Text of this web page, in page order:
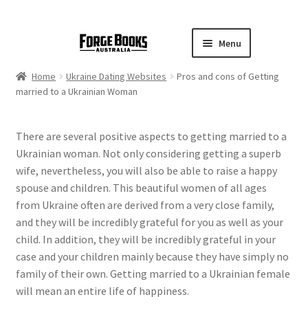
Menu
Home Ukraine Dating Websites
Pros and cons of Getting
married to a Ukrainian Woman
There are several positive aspects to getting married to a
Ukrainian woman. Not only considering getting a superb
wife, nevertheless, you will also be able to raise a happy
spouse and children. This beautiful women of all ages
from Ukraine often are derived from a very close family,
and they will be incredibly grateful for you as well as your
child. In addition, they will be incredibly grateful in your
case and your children mainly because they have simply no
family of their own. Getting married to a Ukrainian female
will mean an entire life of happiness.